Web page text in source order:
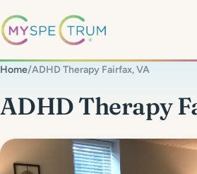
My Team
Home/ADHD Therapy Fairfax, VA
ADHD Therapy